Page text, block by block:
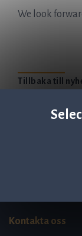
We look
Tillbaka till
ISO
Kontakta oss